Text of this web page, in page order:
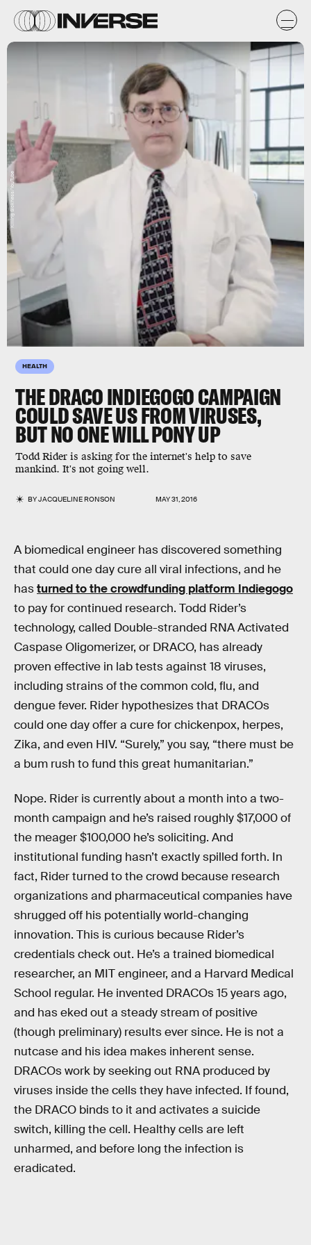
HEALTH
THE DRACO INDIEGOGO CAMPAIGN
COULD SAVE US FROM VIRUSES,
BUT NO ONE WILL PONY UP
Todd Rider is asking for the internet's help to save
mankind. It's not going well.
BYJACQUELINE RONSON MAY 31, 2016
Killing Sickness/YouTube
A biomedical engineer has discovered something
that could one day cure all viral infections, and he
hasturned to the crowdfunding platform Indiegogo
to pay for continued research. Todd Rider’s
technology, called Double-stranded RNA Activated
Caspase Oligomerizer, or DRACO, has already
proven effective in lab tests against 18 viruses,
including strains of the common cold, flu, and
dengue fever. Rider hypothesizes that DRACOs
could one day offer a cure for chickenpox, herpes,
Zika, and even HIV. “Surely,” you say, “there must be
a bum rush to fund this great humanitarian.”
Nope. Rider is currently about a month into a two-
month campaign and he’s raised roughly $17,000 of
the meager $100,000 he’s soliciting. And
institutional funding hasn’t exactly spilled forth. In
fact, Rider turned to the crowd because research
organizations and pharmaceutical companies have
shrugged off his potentially world-changing
innovation. This is curious because Rider’s
credentials check out. He’s a trained biomedical
researcher, an MIT engineer, and a Harvard Medical
School regular. He invented DRACOs 15 years ago,
and has eked out a steady stream of positive
(though preliminary) results ever since. He is not a
nutcase and his idea makes inherent sense.
DRACOs work by seeking out RNA produced by
viruses inside the cells they have infected. If found,
the DRACO binds to it and activates a suicide
switch, killing the cell. Healthy cells are left
unharmed, and before long the infection is
eradicated.